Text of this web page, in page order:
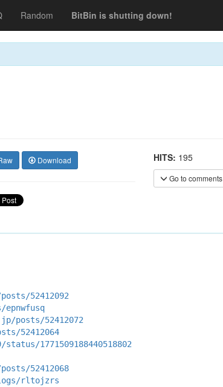
Random BitBin is shutting down!
Download HITS: 195
Go to comments
52412092
posts/52412072
52412064
1771509188440518802
52412068
rltojzrs